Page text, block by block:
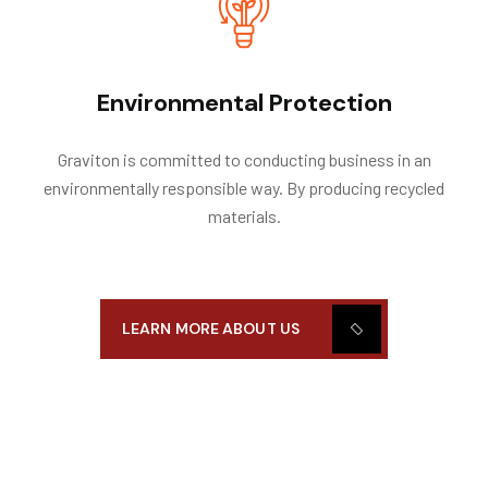
Environmental Protection
Graviton is committed to conducting business in an
environmentally responsible way. By producing recycled
materials.
LEARN MORE ABOUT US